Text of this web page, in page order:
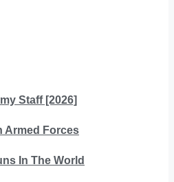
Staff [2026]
Armed Forces
In The World